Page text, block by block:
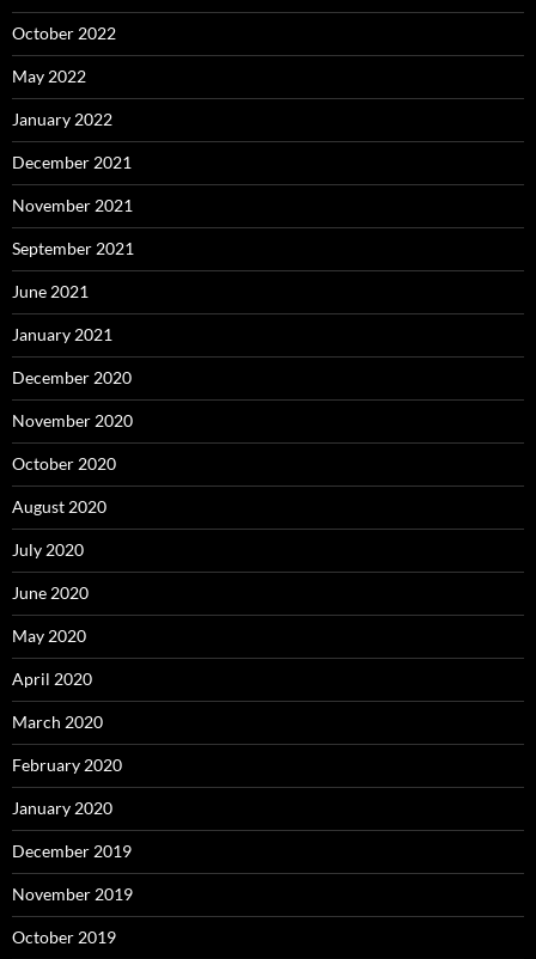
October 2022
May 2022
January 2022
December 2021
November 2021
September 2021
June 2021
January 2021
December 2020
November 2020
October 2020
August 2020
July 2020
June 2020
May 2020
April 2020
March 2020
February 2020
January 2020
December 2019
November 2019
October 2019